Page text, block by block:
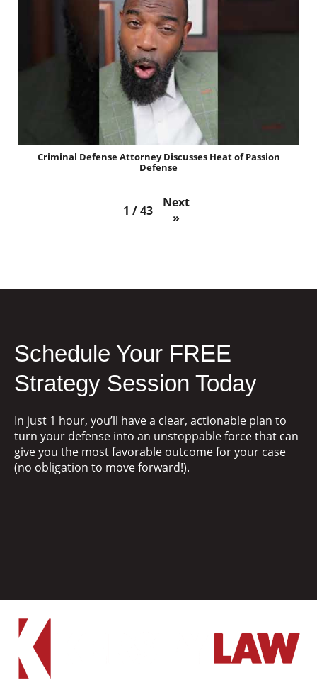
Criminal Defense Attorney Discusses Heat of Passion
Defense
1 /43
Next
»
Schedule Your FREE
Strategy Session Today
In just 1 hour, you’ll have a clear, actionable plan to
turn your defense into an unstoppable force that can
give you the most favorable outcome for your case
(no obligation to move forward!).